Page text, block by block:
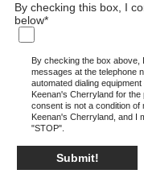
By checking this box, I
below*
By checking the box above,
messages at the telephone
automated dialing
Keenan's Cherryland for
consent is not a condition
Keenan's Cherryland, and I
"STOP".
Submit!